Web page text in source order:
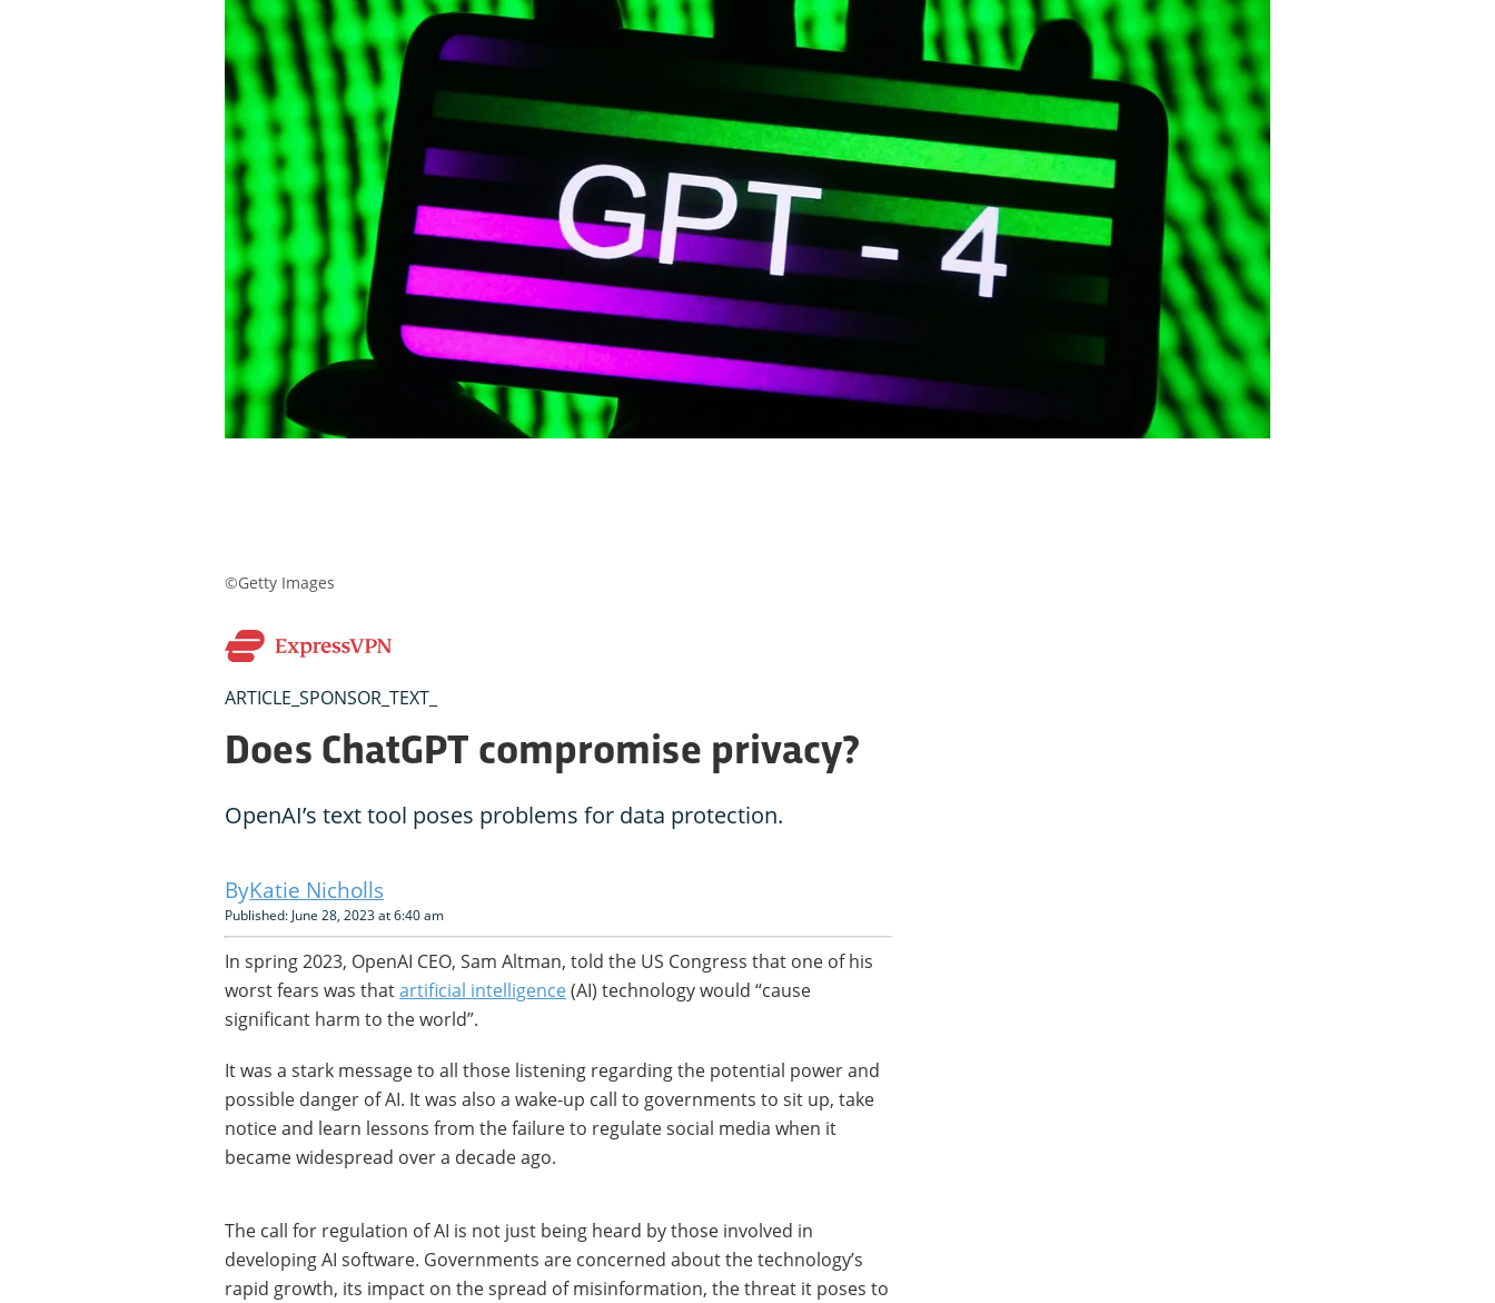
ARTICLE_SPONSOR_TEXT_
Does ChatGPT compromise privacy?
OpenAI’s text tool poses problems for data protection.
Katie Nicholls
Published: June 28, 2023 at 6:40 am
In spring 2023, OpenAI CEO, Sam Altman, told the US Congress that one of his
worst fears was thatartificial intelligence(AI) technology would “cause
significant harm to the world”.
It was a stark message to all those listening regarding the potential power and
possible danger of AI. It was also a wake-up call to governments to sit up, take
notice and learn lessons from the failure to regulate social media when it
became widespread over a decade ago.
The call for regulation of AI is not just being heard by those involved in
developing AI software. Governments are concerned about the technology’s
rapid growth, its impact on the spread of misinformation, the threat it poses to
©Getty Images